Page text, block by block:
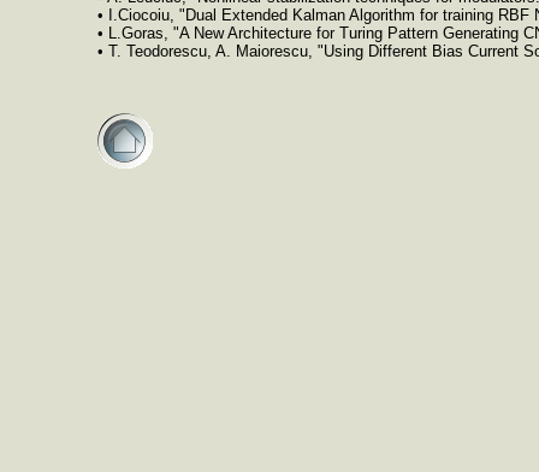
• I.Ciocoiu, "Dual Extended Kalman Algorithm for training RBF
• L.Goras, "A New Architecture for Turing Pattern Generating
• T. Teodorescu, A. Maiorescu, "Using Different Bias Current